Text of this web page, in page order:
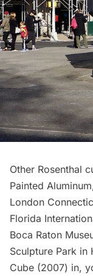
Other Rosenthal
Painted
London
Florida
Boca Raton
Sculpture Park in
Cube (2007) in,